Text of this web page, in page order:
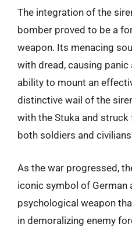
The integration of the
bomber proved to be a
weapon. Its menacing
with dread, causing
ability to mount an
distinctive wail of the
with the Stuka and
both soldiers and
As the war progressed,
iconic symbol of German
psychological weapon
in demoralizing enemy